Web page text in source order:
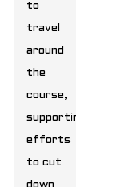
to
travel
around
the
course,
supporting
efforts
to cut